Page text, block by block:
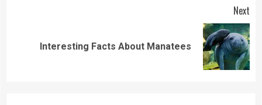
Next
Interesting Facts About Manatees